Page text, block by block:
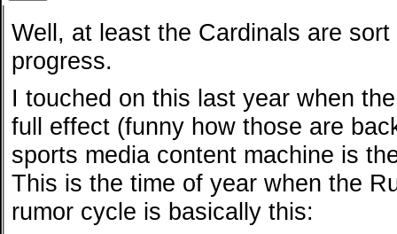
Well, at least the Cardinals are sort
progress.
I touched on this last year when
full effect (funny how those are
sports media content machine is
This is the time of year when the
rumor cycle is basically this: